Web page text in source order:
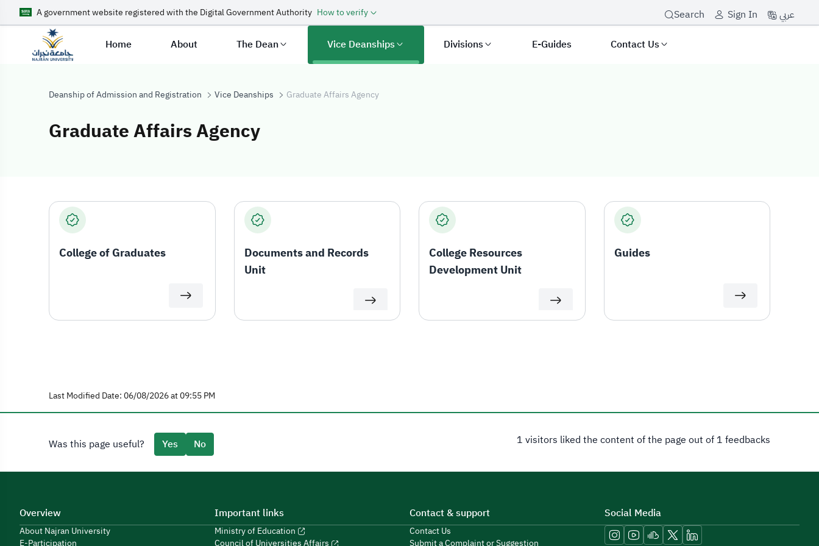
A government website registered with the Digital Government Authority How to verify Search Sign In عربي
Home About The Dean Vice Deanships Divisions E-Guides Contact Us
Deanship of Admission and Registration Vice Deanships Graduate Affairs Agency
Graduate Affairs Agency
Graduate Affairs Agency
College of Graduates
Documents and Records
Unit
College Resources
Development Unit
Guides
Last Modified Date: 06/08/2026 at 09:55 PM
Was this page useful? Yes No 1 visitors liked the content of the page out of 1 feedbacks
Overview
About Najran University
E-Participation
Important links
Ministry of Education
Contact & support
Contact Us
Submit a Complaint or Suggestion
Social Media